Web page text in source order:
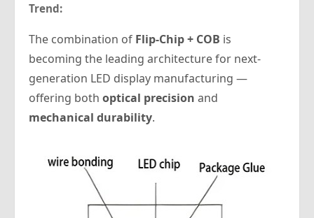
Trend:
The combination of Flip-Chip + COB is
becoming the leading architecture for next-
generation LED display manufacturing —
offering both optical precision and
mechanical durability.